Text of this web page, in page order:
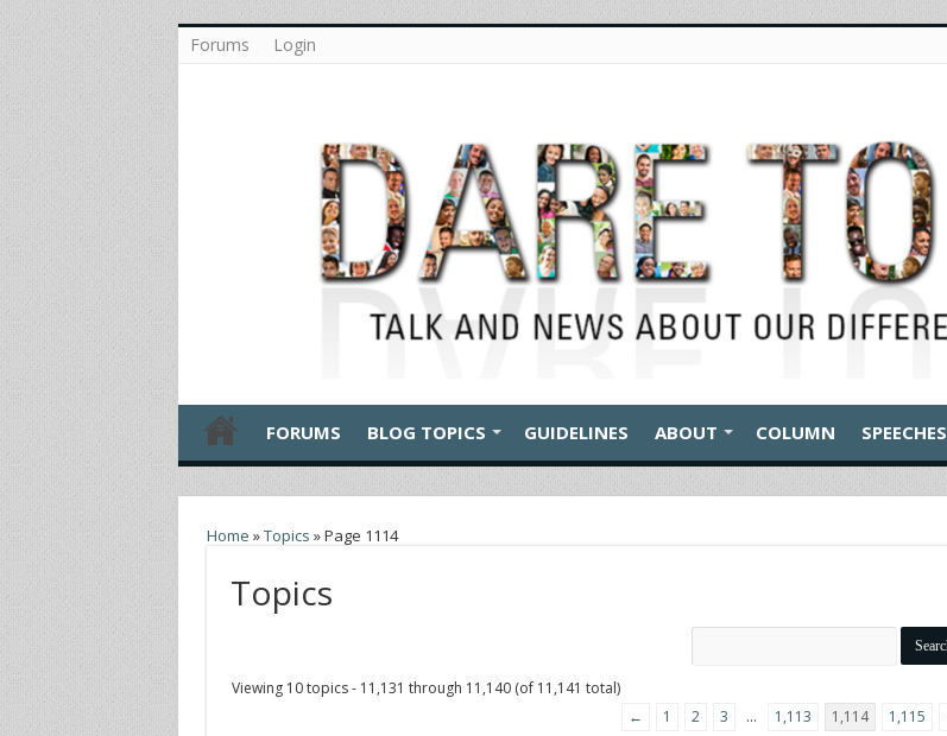
Forums Login
FORUMS BLOG TOPICS GUIDELINES ABOUT COLUMN SPEECHES
Home »Topics »Page 1114
Topics
Viewing 10 topics - 11,131 through 11,140 (of 11,141 total)
←
1 2 3 … 1,113 1,114 1,115